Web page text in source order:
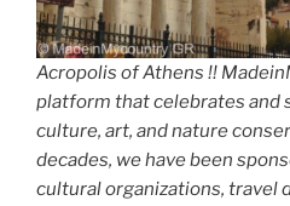
Acropolis of Athens !!
platform that celebrates and
culture, art, and nature
decades, we have been
cultural organizations, travel